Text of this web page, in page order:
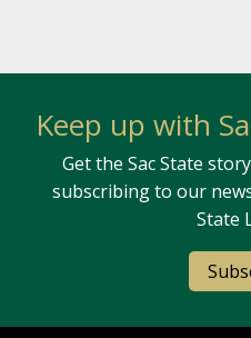
Keep up with
Get the Sac State
subscribing to our
State